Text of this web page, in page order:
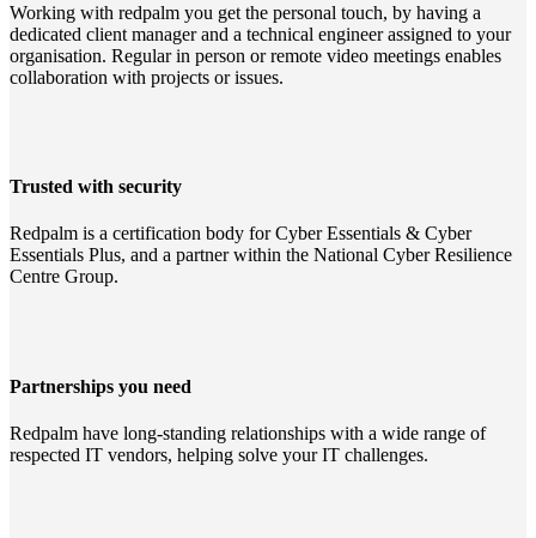
Working with redpalm you get the personal touch, by having a
dedicated client manager and a technical engineer assigned to your
organisation. Regular in person or remote video meetings enables
collaboration with projects or issues.
Trusted with security
Redpalm is a certification body for Cyber Essentials & Cyber
Essentials Plus, and a partner within the National Cyber Resilience
Centre Group.
Partnerships you need
Redpalm have long-standing relationships with a wide range of
respected IT vendors, helping solve your IT challenges.